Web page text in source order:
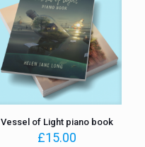
Vessel of Light piano book
£15.00